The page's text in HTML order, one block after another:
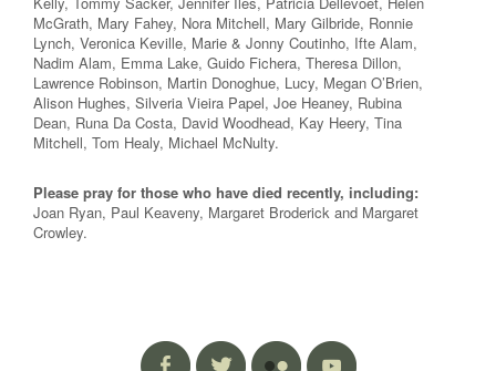
McGrath, Mary Fahey, Nora Mitchell, Mary Gilbride, Ronnie
Lynch, Veronica Keville, Marie & Jonny Coutinho, Ifte Alam,
Nadim Alam, Emma Lake, Guido Fichera, Theresa Dillon,
Lawrence Robinson, Martin Donoghue, Lucy, Megan O’Brien,
Alison Hughes, Silveria Vieira Papel, Joe Heaney, Rubina
Dean, Runa Da Costa, David Woodhead, Kay Heery, Tina
Mitchell, Tom Healy, Michael McNulty.
Please pray for those who have died recently, including:
Joan Ryan, Paul Keaveny, Margaret Broderick and Margaret
Crowley.